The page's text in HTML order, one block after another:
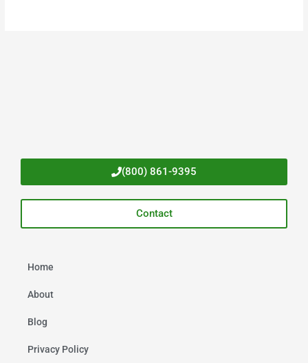
Home
About
Blog
Privacy Policy
(800) 861-9395
Contact